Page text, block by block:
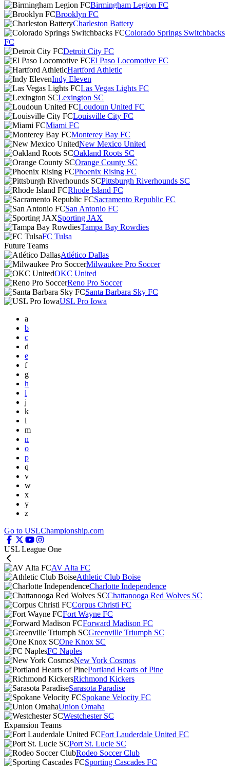
Birmingham Legion FC
Brooklyn FC
Charleston Battery
Colorado Springs Switchbacks
FC
Detroit City FC
El Paso Locomotive FC
Hartford Athletic
Indy Eleven
Las Vegas Lights FC
Lexington SC
Loudoun United FC
Louisville City FC
Miami FC
Monterey Bay FC
New Mexico United
Oakland Roots SC
Orange County SC
Phoenix Rising FC
Pittsburgh Riverhounds SC
Rhode Island FC
Sacramento Republic FC
San Antonio FC
Sporting JAX
Tampa Bay Rowdies
FC Tulsa
Future Teams
Atlético Dallas
Milwaukee Pro Soccer
OKC United
Reno Pro Soccer
Santa Barbara Sky FC
USL Pro Iowa
a
b
c
d
e
f
g
h
i
j
k
l
m
n
o
p
q
v
w
x
y
z
Go to USLChampionship.com
USL League One
AV Alta FC
Athletic Club Boise
Charlotte Independence
Chattanooga Red Wolves SC
Corpus Christi FC
Fort Wayne FC
Forward Madison FC
Greenville Triumph SC
One Knox SC
FC Naples
New York Cosmos
Portland Hearts of Pine
Richmond Kickers
Sarasota Paradise
Spokane Velocity FC
Union Omaha
Westchester SC
Expansion Teams
Fort Lauderdale United FC
Port St. Lucie SC
Rodeo Soccer Club
Sporting Cascades FC